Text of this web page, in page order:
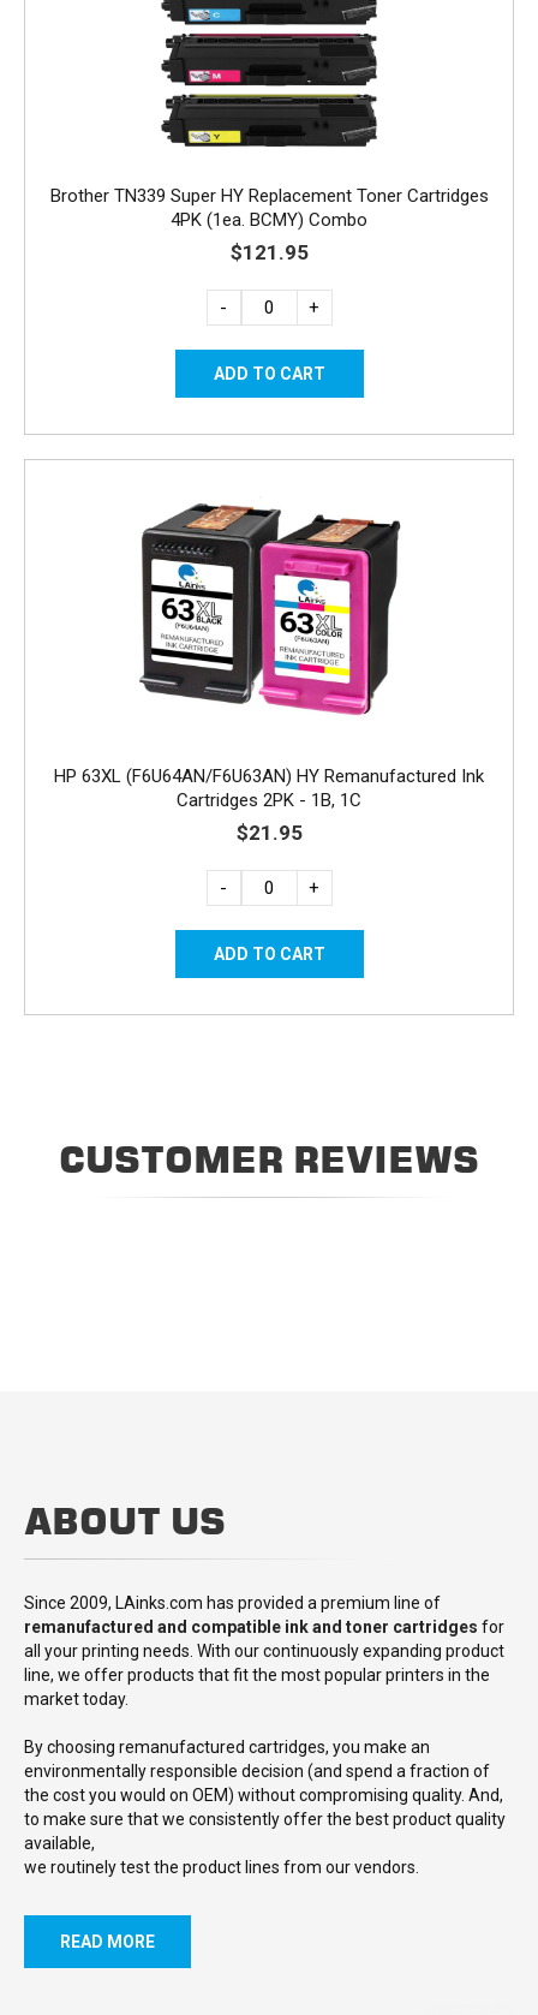
Brother TN339 Super HY Replacement Toner Cartridges
4PK (1ea. BCMY) Combo
$121.95
- +
HP 63XL (F6U64AN/F6U63AN) HY Remanufactured Ink
Cartridges 2PK - 1B, 1C
$21.95
- +
CUSTOMER REVIEWS
ABOUT US
Since 2009, LAinks.com has provided a premium line of
remanufactured and compatible ink and toner cartridges for
all your printing needs. With our continuously expanding product
line, we offer products that fit the most popular printers in the
market today.
By choosing remanufactured cartridges, you make an
environmentally responsible decision (and spend a fraction of
the cost you would on OEM) without compromising quality. And,
to make sure that we consistently offer the best product quality
available,
we routinely test the product lines from our vendors.
READ MORE